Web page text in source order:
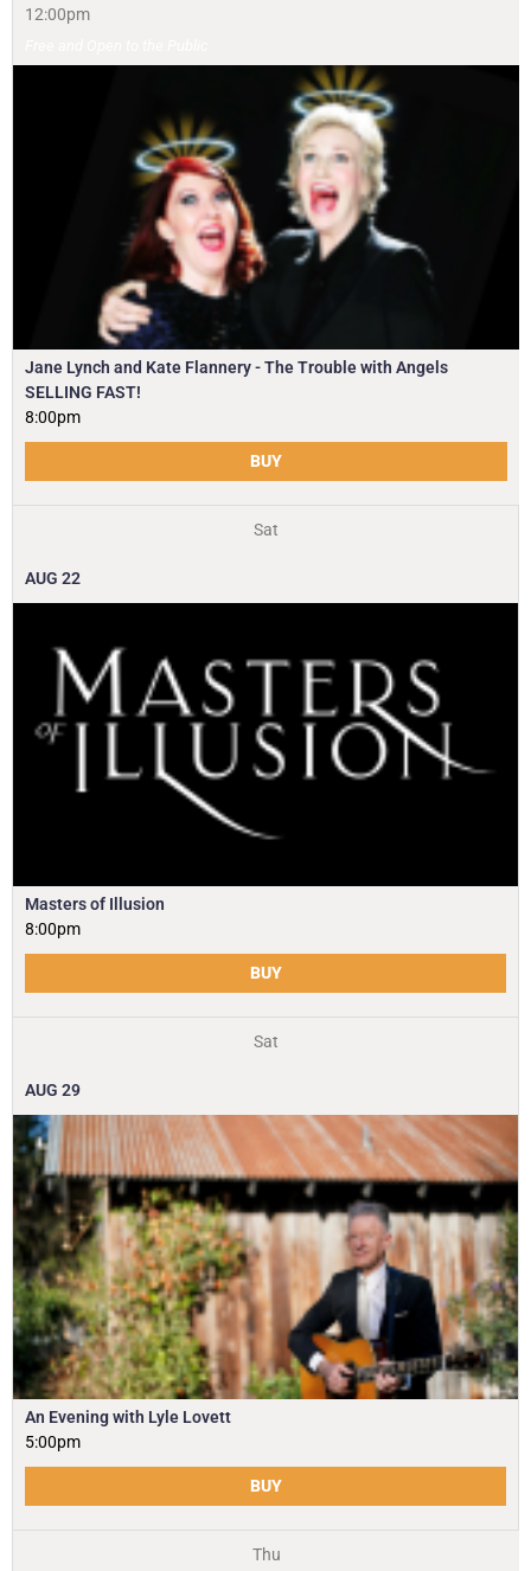
12:00pm
Jane Lynch and Kate Flannery - The Trouble with Angels
SELLING FAST!
8:00pm
BUY
Sat
AUG 22
Masters of Illusion
8:00pm
BUY
Sat
AUG 29
An Evening with Lyle Lovett
5:00pm
BUY
Thu